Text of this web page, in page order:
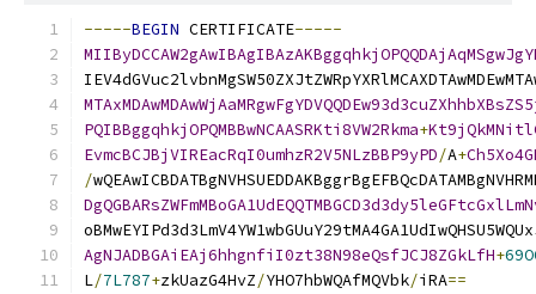
-----BEGIN CERTIFICATE-----
PQIBBggqhkjOPQMBBwNCAASRKti8VW2Rkma+
EvmcBCJBjVIREacRqI0umhzR2V5NLzBBP9yPD/A+
/
AgNJADBGAiEAj6hhgnfiI0zt38N98eQsfJCJ8ZGkLfH+
L/7L787+zkUazG4HvZ/YHO7hbWQAfMQVbk/iRA==